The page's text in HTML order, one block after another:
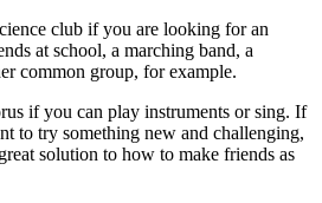
club if you are looking for an
at school, a marching band, a
common group, for example.
if you can play instruments or sing. If
to try something new and challenging,
solution to how to make friends as